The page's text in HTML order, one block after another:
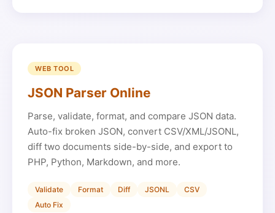
WEB TOOL
JSON Parser Online
Parse, validate, format, and compare JSON data.
Auto-fix broken JSON, convert CSV/XML/JSONL,
diff two documents side-by-side, and export to
PHP, Python, Markdown, and more.
Validate Format Diff JSONL
CSV
Auto Fix